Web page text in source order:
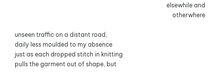
elsewhile and
otherwhere
unseen traffic on a distant road,
daily less moulded to my absence
just as each dropped stitch in knitting
pulls the garment out of shape, but